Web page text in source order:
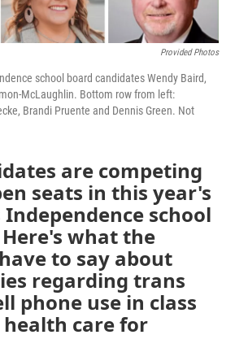
Provided Photos
school board candidates Wendy Baird,
McLaughlin. Bottom row from left:
Brandi Pruente and Dennis Green. Not
are competing
seats in this year's
school
what the
to say about
regarding trans
phone use in class
care for